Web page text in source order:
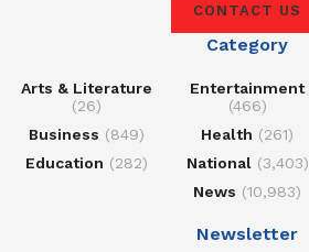
CONTACT US
Category
Arts & Literature
(26)
Business (849)
Education (282)
Entertainment
(466)
Health (261)
National(3,403)
News (10,983)
Newsletter